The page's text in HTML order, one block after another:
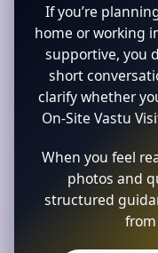
If you’re
home or working
supportive, you
short
clarify whether
On-Site Vastu
When you feel
photos and
structured